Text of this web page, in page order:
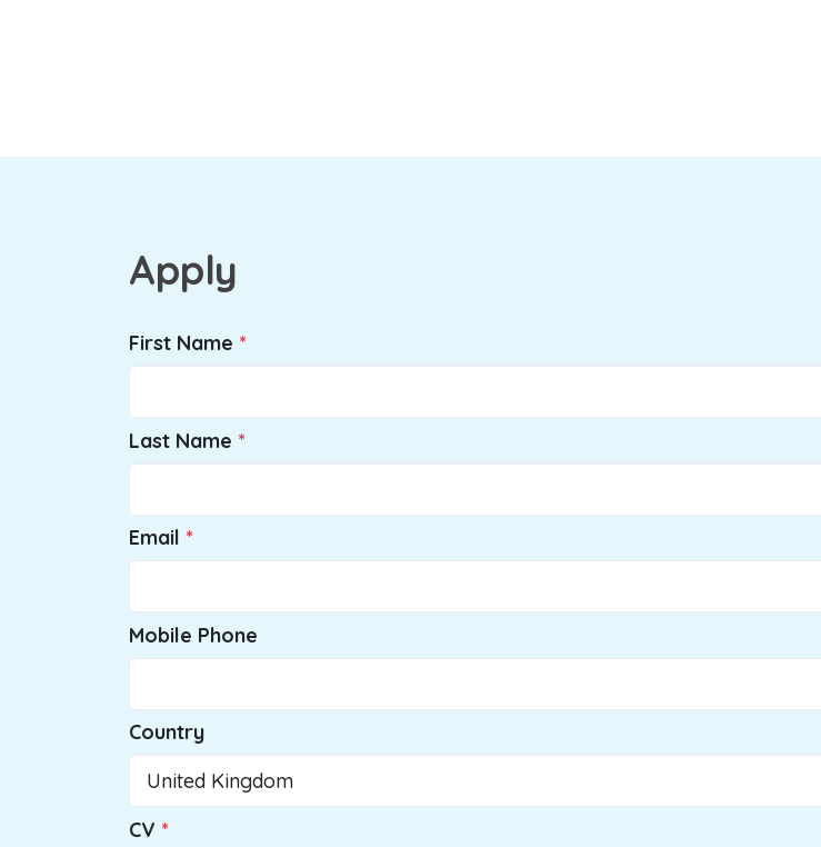
Apply
First Name
Last Name
Email
Mobile Phone
Country
CV